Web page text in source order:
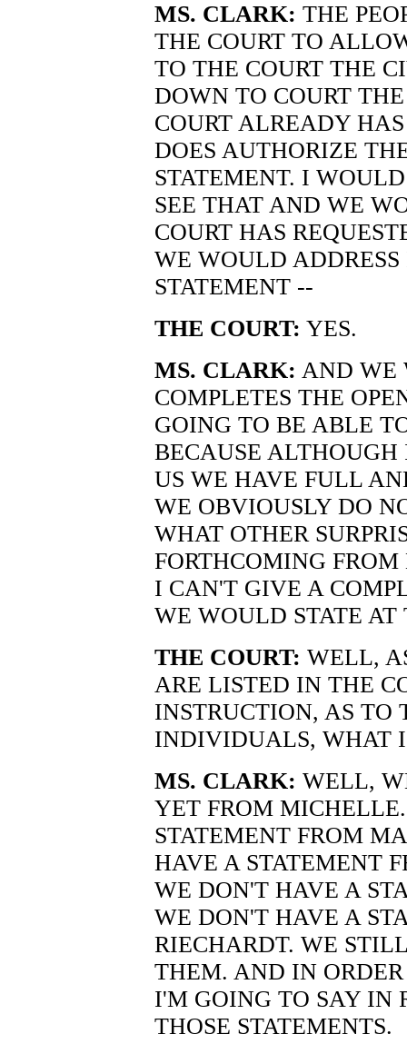
MS. CLARK: THE
THE COURT TO
TO THE COURT THE
DOWN TO COURT
COURT ALREADY
DOES AUTHORIZE
STATEMENT. I
SEE THAT AND WE
COURT HAS
WE WOULD
STATEMENT --
THE COURT: YES.
MS. CLARK: AND WE
COMPLETES THE
GOING TO BE ABLE
BECAUSE ALTHOUGH
US WE HAVE FULL
WE OBVIOUSLY DO
WHAT OTHER
FORTHCOMING
I CAN'T GIVE A
WE WOULD STATE
THE COURT: WELL,
ARE LISTED IN THE
INSTRUCTION, AS TO
INDIVIDUALS, WHAT
MS. CLARK: WELL,
YET FROM
STATEMENT FROM
HAVE A STATEMENT
WE DON'T HAVE A
WE DON'T HAVE A
RIECHARDT. WE
THEM. AND IN
I'M GOING TO SAY IN
THOSE STATEMENTS.